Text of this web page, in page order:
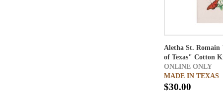
Aletha St.
of Texas" Cotton
ONLINE ONLY
MADE IN TEXAS
$30.00